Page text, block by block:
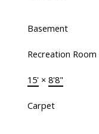
Basement
Recreation Room
15'× 8'8"
Carpet